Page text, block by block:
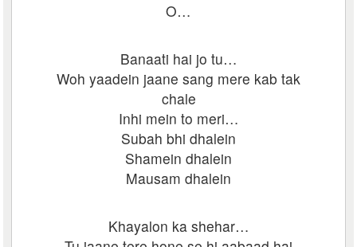
O…
Banaati hai jo tu…
Woh yaadein jaane sang mere kab tak
chale
Inhi mein to meri…
Subah bhi dhalein
Shamein dhalein
Mausam dhalein
Khayalon ka shehar…